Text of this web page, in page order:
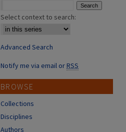
Select context to search:
Advanced Search
Notify me via email orRSS
BROWSE
Collections
Disciplines
Authors